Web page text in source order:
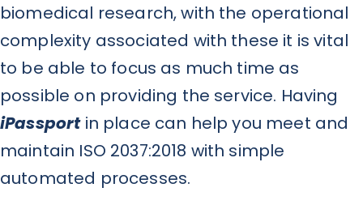
biomedical research, with the operational
complexity associated with these it is vital
to be able to focus as much time as
possible on providing the service. Having
iPassportin place can help you meet and
maintain ISO 2037:2018 with simple
automated processes.